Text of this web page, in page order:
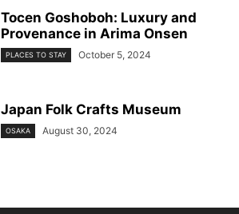
Tocen Goshoboh: Luxury and
Provenance in Arima Onsen
PLACES TO STAY October 5, 2024
Japan Folk Crafts Museum
OSAKA August 30, 2024